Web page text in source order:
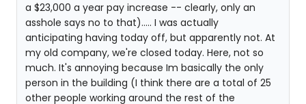
a $23,000 a year pay increase -- clearly, only an
asshole says no to that)..... I was actually
anticipating having today off, but apparently not. At
my old company, we're closed today. Here, not so
much. It's annoying because Im basically the only
person in the building (I think there are a total of 25
other people working around the rest of the